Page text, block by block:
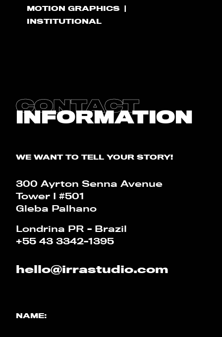
WHAT WE DO
CONTACT
MOTION GRAPHICS
INSTITUTIONAL
CONTACT
INFORMATION
WE WANT TO TELL YOUR STORY!
300 Ayrton Senna Avenue
Tower I #501
Gleba Palhano
Londrina PR - Brazil
+55 43 3342-1395
hello@irrastudio.com
NAME: